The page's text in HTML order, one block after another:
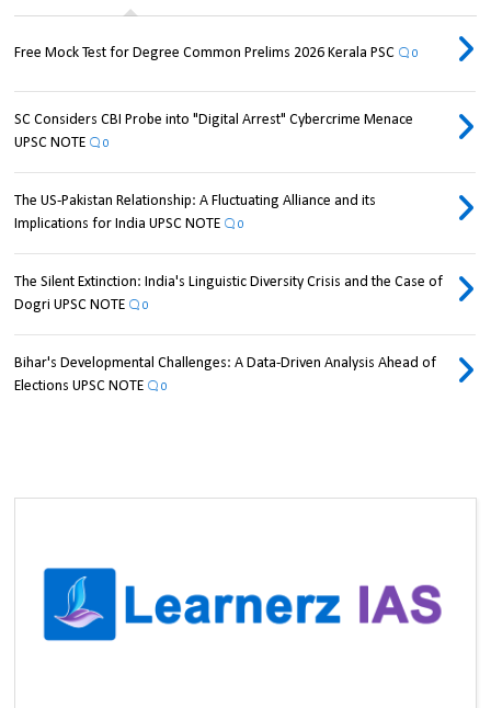
Free Mock Test for Degree Common Prelims 2026 Kerala PSC 0
SC Considers CBI Probe into "Digital Arrest" Cybercrime Menace
UPSC NOTE
0
The US-Pakistan Relationship: A Fluctuating Alliance and its
Implications for India UPSC NOTE
0
The Silent Extinction: India's Linguistic Diversity Crisis and the Case of
Dogri UPSC NOTE
0
Bihar's Developmental Challenges: A Data-Driven Analysis Ahead of
Elections UPSC NOTE
0